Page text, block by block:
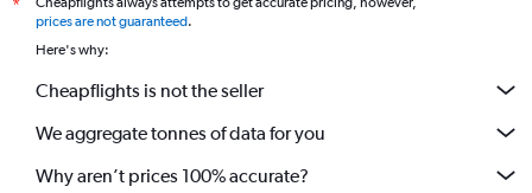
*
prices are not guaranteed.
Here's why:
Cheapflights is not the seller
We aggregate tonnes of data for you
Why aren’t prices 100% accurate?